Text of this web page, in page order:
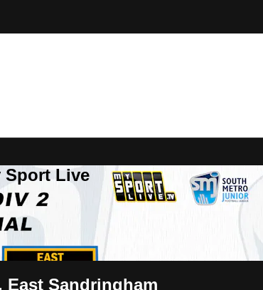
Sport Live
East Sandringham